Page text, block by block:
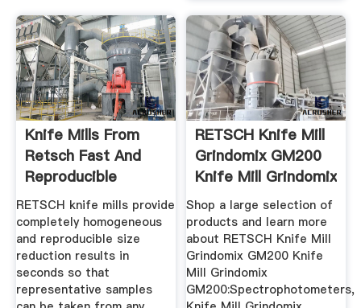
Knife Mills From
Retsch Fast And
Reproducible
Results
RETSCH knife mills provide
completely homogeneous
and reproducible size
reduction results in
seconds so that
representative samples
RETSCH Knife Mill
Grindomix GM200
Knife Mill Grindomix
...
Shop a large selection of
products and learn more
about RETSCH Knife Mill
Grindomix GM200 Knife
Mill Grindomix
GM200:Spectrophotometers,